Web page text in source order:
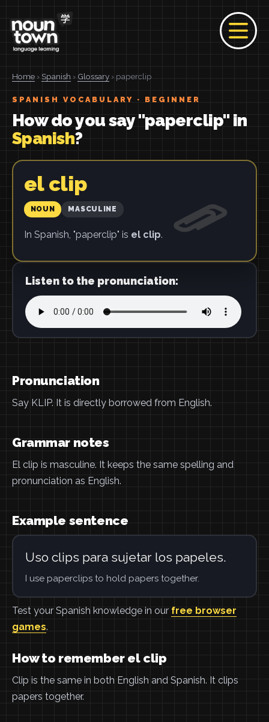
Home ›Spanish › Glossary › paperclip
SPANISH VOCABULARY · BEGINNER
How do you say "paperclip" in
Spanish?
el clip
NOUN MASCULINE
In Spanish, "paperclip" is el clip.
Listen to the pronunciation:
Pronunciation
Say KLIP. It is directly borrowed from English.
Grammar notes
El clip is masculine. It keeps the same spelling and
pronunciation as English.
Example sentence
Uso clips para sujetar los papeles.
I use paperclips to hold papers together.
Test your Spanish knowledge in our free browser
games.
How to remember el clip
Clip is the same in both English and Spanish. It clips
papers together.